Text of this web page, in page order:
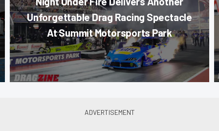
Unforgettable Drag Racing Spectacle
At Summit Motorsports Park